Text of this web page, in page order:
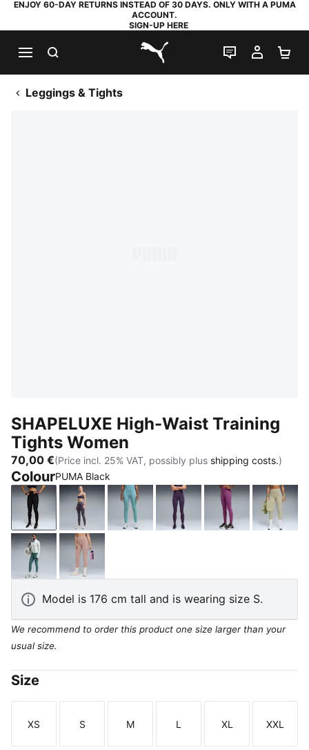
ENJOY 60-DAY RETURNS INSTEAD OF 30 DAYS. ONLY WITH A PUMA
ACCOUNT.
SIGN-UP HERE
PUMA.com
LIVE CHAT
MY
Leggings & Tights
SHAPELUXE High-Waist Training
Tights Women
70,00 €(Price incl. 25% VAT, possibly plus shipping costs.)
ColourPUMA Black
PUMA BlackInky DepthsBaltic Sea BlueDeep PlumPlum WineLux
Herb GardenSandstone
Model is 176 cm tall and is wearing size S.
We recommend to order this product one size larger than your
usual size.
Size
Size
XS
Size
S
Size
M
Size
L
Size
XL
Size
XXL